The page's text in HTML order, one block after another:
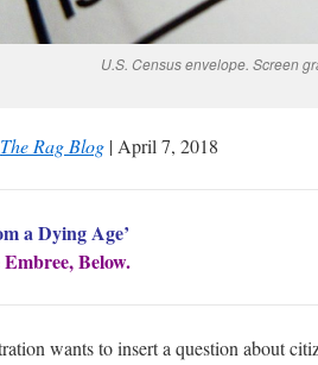
U.S. Census envelope. Screen
The Rag Blog | April 7, 2018
a Dying Age’
Below.
wants to insert a question about